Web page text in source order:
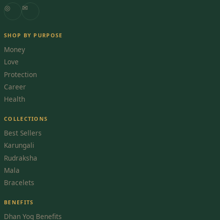
◎
✉
SHOP BY PURPOSE
Money
Love
Protection
Career
Health
COLLECTIONS
Best Sellers
Karungali
Rudraksha
Mala
Bracelets
BENEFITS
Dhan Yog Benefits